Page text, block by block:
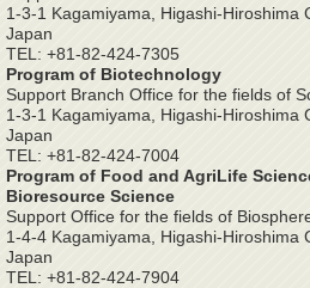
1-3-1 Kagamiyama, Higashi-Hiroshima
Japan
TEL: +81-82-424-7305
Program of Biotechnology
Support Branch Office for the fields of
1-3-1 Kagamiyama, Higashi-Hiroshima
Japan
TEL: +81-82-424-7004
Program of Food and AgriLife
Bioresource Science
Support Office for the fields of
1-4-4 Kagamiyama, Higashi-Hiroshima
Japan
TEL: +81-82-424-7904